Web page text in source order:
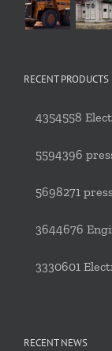
RECENT PRODUCTS
4354558
5594396
5698271
3644676
3330601
RECENT NEWS